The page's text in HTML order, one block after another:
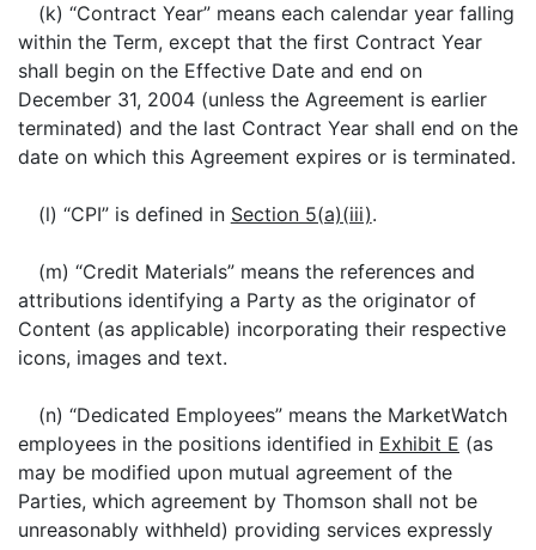
(k) “Contract Year” means each calendar year falling
within the Term, except that the first Contract Year
shall begin on the Effective Date and end on
December 31, 2004 (unless the Agreement is earlier
terminated) and the last Contract Year shall end on the
date on which this Agreement expires or is terminated.
(l) “CPI” is defined in Section 5(a)(iii).
(m) “Credit Materials” means the references and
attributions identifying a Party as the originator of
Content (as applicable) incorporating their respective
icons, images and text.
(n) “Dedicated Employees” means the MarketWatch
employees in the positions identified in Exhibit E (as
may be modified upon mutual agreement of the
Parties, which agreement by Thomson shall not be
unreasonably withheld) providing services expressly